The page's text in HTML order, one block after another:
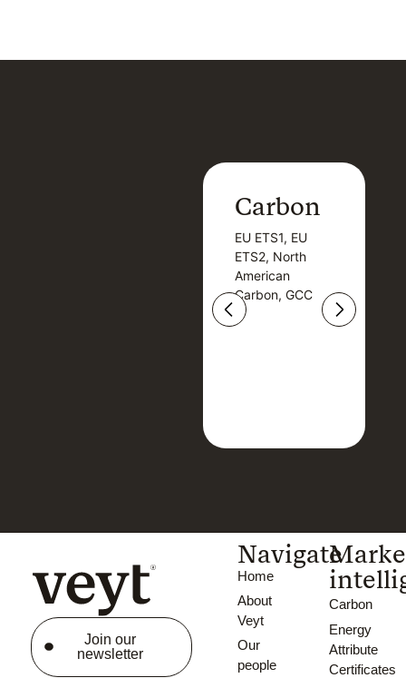
Carbon
EU ETS1, EU
ETS2, North
American
Carbon, GCC
Carbon
EU ETS1, EU
ETS2, North
American
Carbon, GCC
Join our
newsletter
Navigate
Home
About
Veyt
Our
people
Carbon
Energy
Attribute
Certificates